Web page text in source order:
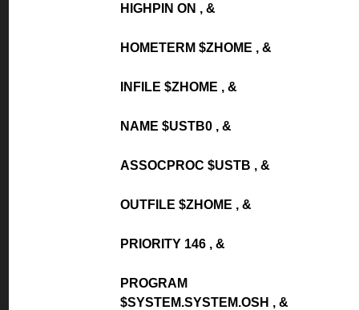
HIGHPIN ON , &
HOMETERM $ZHOME , &
INFILE $ZHOME , &
NAME $USTB0 , &
ASSOCPROC $USTB , &
OUTFILE $ZHOME , &
PRIORITY 146 , &
PROGRAM
$SYSTEM.SYSTEM.OSH , &